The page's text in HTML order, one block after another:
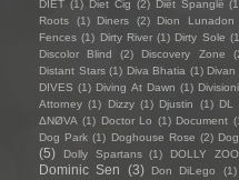
DIET (1) Diet Cig (2) Diët Spanglë
Roots
(1) Diners (2) Dion Lunadon
Fences (1) Dirty River (1) Dirty Sole
Discolor Blind
(2) Discovery Zone
Distant Stars (1) Diva Bhatia (1) Divan
DIVES (1) Diving At Dawn (1)
Attorney (1) Dizzy (1) Djustin (1) DL
ΔNØVA (1) Doctor Lo (1) Document
Dog Park (1) Doghouse Rose (2)
(5)
Dolly Spartans (1) DOLLY
Dominic Sen (3) Don DiLego (1)